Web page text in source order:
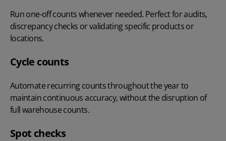
Run one-off counts whenever needed. Perfect for audits,
discrepancy checks or validating specific products or
locations.
Cycle counts
Automate recurring counts throughout the year to
maintain continuous accuracy, without the disruption of
full warehouse counts.
Spot checks